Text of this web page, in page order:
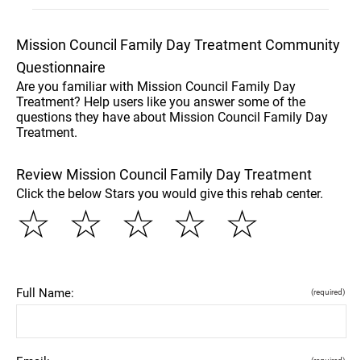
Mission Council Family Day Treatment Community
Questionnaire
Are you familiar with Mission Council Family Day
Treatment? Help users like you answer some of the
questions they have about Mission Council Family Day
Treatment.
Review Mission Council Family Day Treatment
Click the below Stars you would give this rehab center.
☆
☆
☆
☆
☆
Full Name: (required)